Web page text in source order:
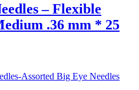
– Flexible
.36 mm * 25